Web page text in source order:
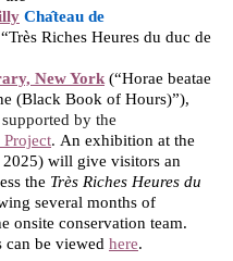
Chateau de
Riches Heures du duc de
New York (“Horae beatae
(Black Book of Hours)”),
by the
. An exhibition at the
2025) will give visitors an
the Très Riches Heures du
several months of
onsite conservation team.
can be viewed here.